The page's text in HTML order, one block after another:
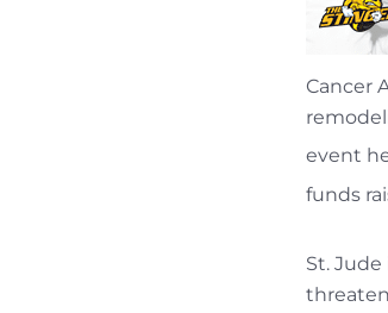
Cancer
event
funds
St.